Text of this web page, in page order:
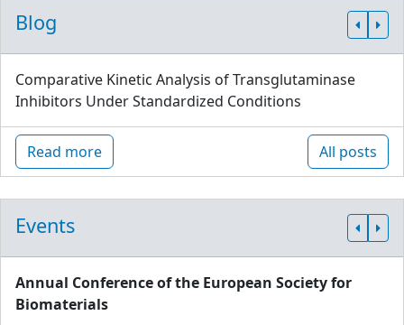
Blog
Comparative Kinetic Analysis of Transglutaminase
Inhibitors Under Standardized Conditions
Read more All posts
Events
Annual Conference of the European Society for
Biomaterials